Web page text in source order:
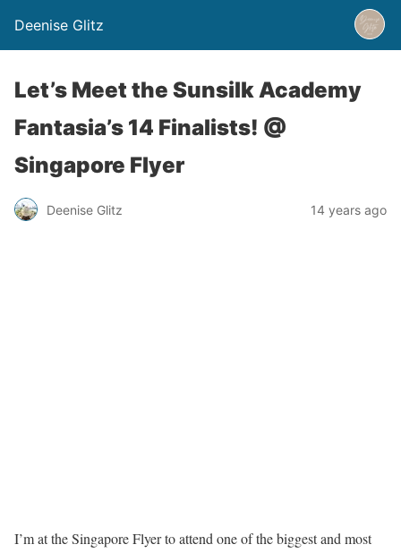
Deenise Glitz
Let’s Meet the Sunsilk Academy
Fantasia’s 14 Finalists! @
Singapore Flyer
Deenise Glitz 14 years ago
I’m at the Singapore Flyer to attend one of the biggest and most